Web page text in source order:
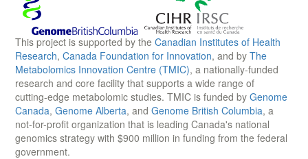
This project is supported by the Canadian Institutes of Health
Research, Canada Foundation for Innovation, and by The
Metabolomics Innovation Centre (TMIC), a nationally-funded
research and core facility that supports a wide range of
cutting-edge metabolomic studies. TMIC is funded by Genome
Canada, Genome Alberta, and Genome British Columbia, a
not-for-profit organization that is leading Canada's national
genomics strategy with $900 million in funding from the federal
government.